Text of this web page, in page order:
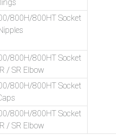
800H/800HT Socket
800H/800HT Socket
/ SR Elbow
800H/800HT Socket
800H/800HT Socket
/ SR Elbow